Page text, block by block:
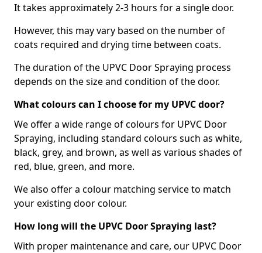
It takes approximately 2-3 hours for a single door.
However, this may vary based on the number of
coats required and drying time between coats.
The duration of the UPVC Door Spraying process
depends on the size and condition of the door.
What colours can I choose for my UPVC door?
We offer a wide range of colours for UPVC Door
Spraying, including standard colours such as white,
black, grey, and brown, as well as various shades of
red, blue, green, and more.
We also offer a colour matching service to match
your existing door colour.
How long will the UPVC Door Spraying last?
With proper maintenance and care, our UPVC Door